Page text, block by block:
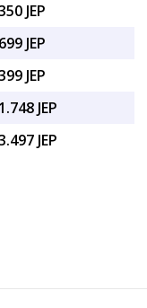
JEP
JEP
JEP
JEP
JEP